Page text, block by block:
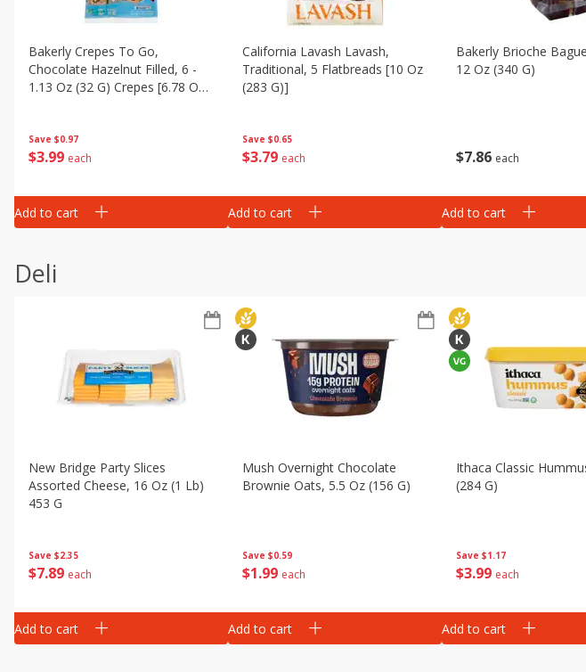
Save $0.97
$3 99 each
Bakerly Crepes To Go,
Chocolate Hazelnut Filled, 6 -
1.13 Oz (32 G) Crepes [6.78 Oz
Add to cart
Save $0.65
$3 79 each
California Lavash Lavash,
Traditional, 5 Flatbreads [10 Oz
(283 G)]
Add to cart
$7 86 each
Bakerly Brioche
12 Oz (340 G)
Add to cart
Deli
Save $2.35
$7 89 each
New Bridge Party Slices
Assorted Cheese, 16 Oz (1 Lb)
453 G
Add to cart
Save $0.59
$1 99 each
Mush Overnight Chocolate
Brownie Oats, 5.5 Oz (156 G)
Add to cart
Save $1.17
$3 99 each
Ithaca Classic
(284 G)
Add to cart